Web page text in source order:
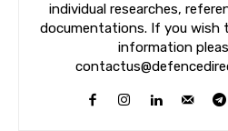
individual researches,
documentations. If you wish
information